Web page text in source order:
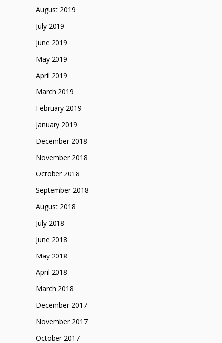
August 2019
July 2019
June 2019
May 2019
April 2019
March 2019
February 2019
January 2019
December 2018
November 2018
October 2018
September 2018
August 2018
July 2018
June 2018
May 2018
April 2018
March 2018
December 2017
November 2017
October 2017